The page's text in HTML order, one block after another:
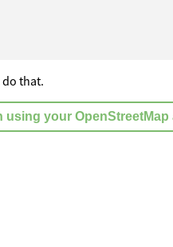
do that.
using your